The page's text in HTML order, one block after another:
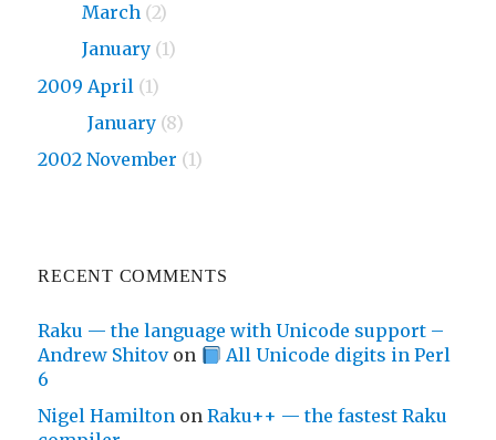
March (2)
January (1)
2009 April (1)
January (8)
2002 November (1)
RECENT COMMENTS
Raku — the language with Unicode support –
Andrew Shitovon
All Unicode digits in Perl
6
Nigel Hamilton onRaku++ — the fastest Raku